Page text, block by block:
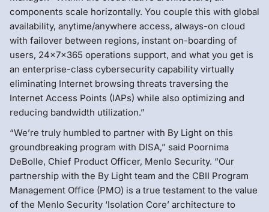
components scale horizontally. You couple this with global
availability, anytime/anywhere access, always-on cloud
with failover between regions, instant on-boarding of
users, 24x7x365 operations support, and what you get is
an enterprise-class cybersecurity capability virtually
eliminating Internet browsing threats traversing the
Internet Access Points (IAPs) while also optimizing and
reducing bandwidth utilization.”
“We’re truly humbled to partner with By Light on this
groundbreaking program with DISA,” said Poornima
DeBolle, Chief Product Officer, Menlo Security. “Our
partnership with the By Light team and the CBII Program
Management Office (PMO) is a true testament to the value
of the Menlo Security ‘Isolation Core’ architecture to